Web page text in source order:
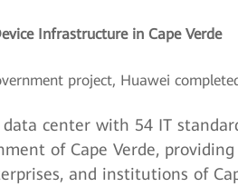
Infrastructure in Cape Verde
project, Huawei
center with 54 IT
of Cape Verde,
and institutions of